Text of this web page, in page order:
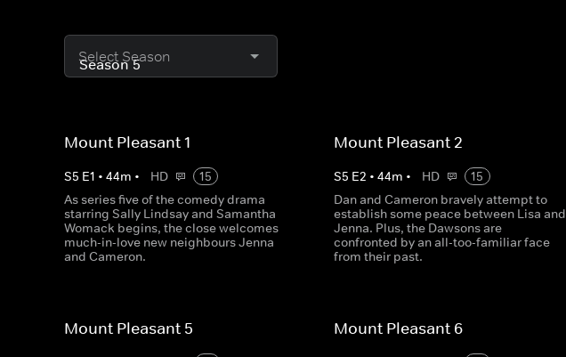
Select Season
Mount Pleasant 1
S5 E1 • 44m • HD
15
As series five of the comedy drama
starring Sally Lindsay and Samantha
Womack begins, the close welcomes
much-in-love new neighbours Jenna
and Cameron.
Mount Pleasant 2
S5 E2 •44m • HD
15
Dan and Cameron bravely attempt to
establish some peace between Lisa and
Jenna. Plus, the Dawsons are
confronted by an all-too-familiar face
from their past.
Mount Pleasant 5 Mount Pleasant 6